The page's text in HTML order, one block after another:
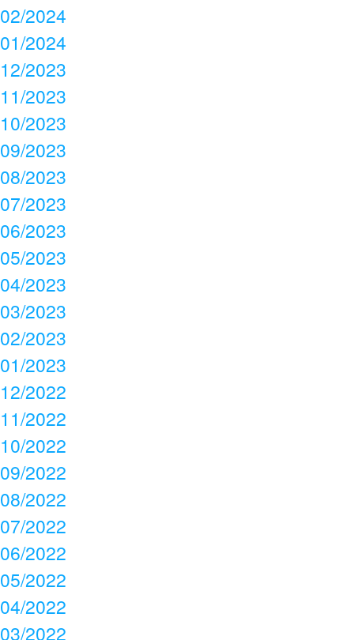
02/2024
01/2024
12/2023
11/2023
10/2023
09/2023
08/2023
07/2023
06/2023
05/2023
04/2023
03/2023
02/2023
01/2023
12/2022
11/2022
10/2022
09/2022
08/2022
07/2022
06/2022
05/2022
04/2022
03/2022